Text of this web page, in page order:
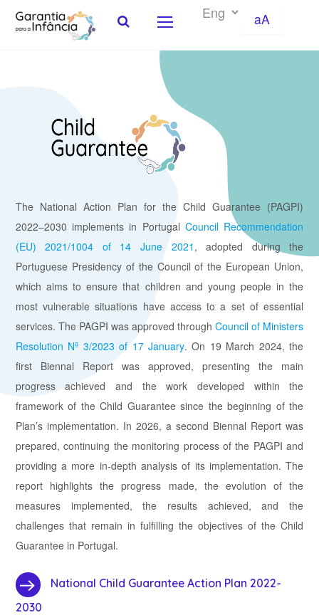
aA
The National Action Plan for the Child Guarantee (PAGPI)
2022–2030 implements in Portugal Council Recommendation
(EU) 2021/1004 of 14 June 2021 , adopted during the
Portuguese Presidency of the Council of the European Union,
which aims to ensure that children and young people in the
most vulnerable situations have access to a set of essential
services. The PAGPI was approved throughCouncil of Ministers
Resolution Nº 3/2023 of 17 January.On 19 March 2024, the
first Biennal Report was approved, presenting the main
progress achieved and the work developed within the
framework of the Child Guarantee since the beginning of the
Plan’s implementation. In 2026, a second Biennal Report was
prepared, continuing the monitoring process of the PAGPI and
providing a more in-depth analysis of its implementation. The
report highlights the progress made, the evolution of the
measures implemented, the results achieved, and the
challenges that remain in fulfilling the objectives of the Child
Guarantee in Portugal.
National Child Guarantee Action Plan 2022-
2030